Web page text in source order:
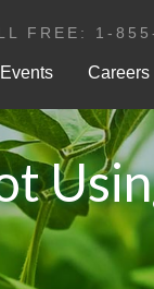
FREE: 1-
Careers